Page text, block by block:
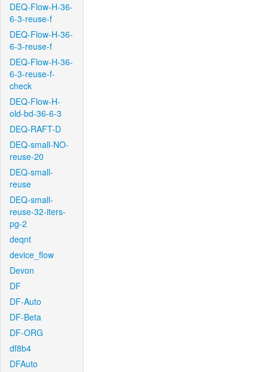
DEQ-Flow-H-36-
6-3-reuse-f
DEQ-Flow-H-36-
6-3-reuse-f
DEQ-Flow-H-36-
6-3-reuse-f-
check
DEQ-Flow-H-
old-bd-36-6-3
DEQ-RAFT-D
DEQ-small-NO-
reuse-20
DEQ-small-
reuse
DEQ-small-
reuse-32-iters-
pg-2
deqnt
device_flow
Devon
DF
DF-Auto
DF-Beta
DF-ORG
df8b4
DFAuto